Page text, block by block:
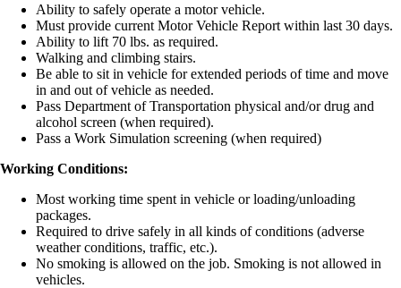
Ability to safely operate a motor vehicle.
Must provide current Motor Vehicle Report within last 30 days.
Ability to lift 70 lbs. as required.
Walking and climbing stairs.
Be able to sit in vehicle for extended periods of time and move
in and out of vehicle as needed.
Pass Department of Transportation physical and/or drug and
alcohol screen (when required).
Pass a Work Simulation screening (when required)
Working Conditions:
Most working time spent in vehicle or loading/unloading
packages.
Required to drive safely in all kinds of conditions (adverse
weather conditions, traffic, etc.).
No smoking is allowed on the job. Smoking is not allowed in
vehicles.